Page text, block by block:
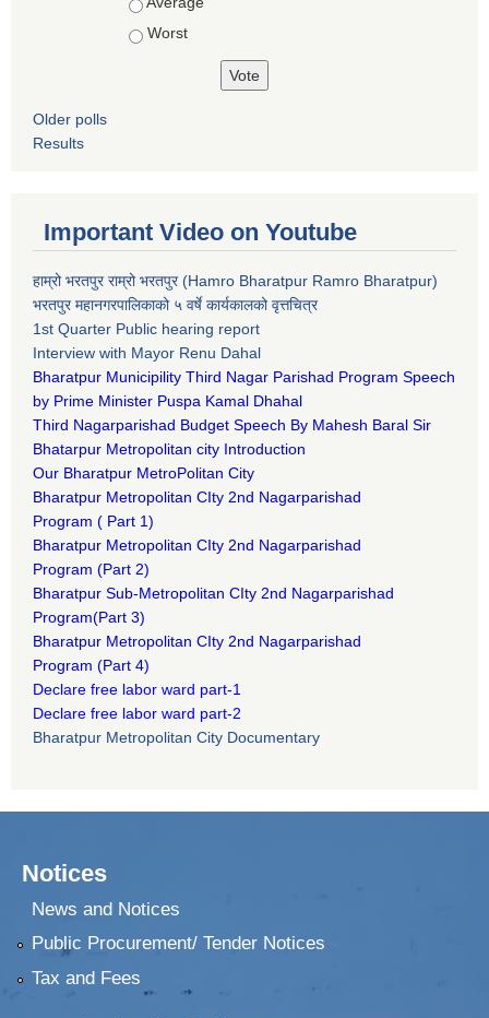
Worst
Older polls
Results
Important Video on Youtube
हाम्रो भरतपुर राम्रो भरतपुर (Hamro Bharatpur Ramro Bharatpur)
भरतपुर महानगरपालिकाको ५ वर्षे कार्यकालको वृत्तचित्र
1st Quarter Public hearing report
Interview with Mayor Renu Dahal
Bharatpur Municipility Third Nagar Parishad Program Speech
by Prime Minister Puspa Kamal Dhahal​
Third Nagarparishad Budget Speech By Mahesh Baral Sir​
Bhatarpur Metropolitan city Introduction​
Our Bharatpur MetroPolitan City​
Bharatpur Metropolitan CIty 2nd Nagarparishad
Program ( Part 1)
Bharatpur Metropolitan CIty 2nd Nagarparishad
Program (Part 2)
Bharatpur Sub-Metropolitan CIty 2nd Nagarparishad
Program(Part 3)
Bharatpur Metropolitan CIty 2nd Nagarparishad
Program (Part 4)
Declare free labor ward part-1
Declare free labor ward part-2
Bharatpur Metropolitan City Documentary
Notices
News and Notices
Public Procurement/ Tender Notices
Tax and Fees